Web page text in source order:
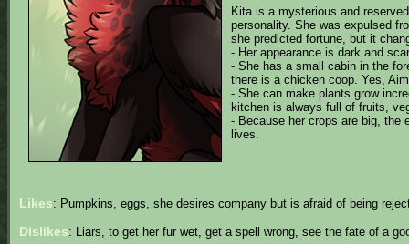
Kita is a mysterious and
personality. She was expulsed
she predicted fortune, but it
- Her appearance is dark and
- She has a small cabin in the
there is a chicken coop. Yes,
- She can make plants grow
kitchen is always full of fruits,
- Because her crops are big, the
lives.
Likes: Pumpkins, eggs, she desires company but is afraid of being
Dislikes: Liars, to get her fur wet, get a spell wrong, see the fate of a